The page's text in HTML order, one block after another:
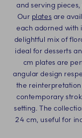
and serving
Our plates are
each adorned with
delightful mix of
ideal for desserts
cm plates are
angular design
the
contemporary
setting. The
24 cm, useful for